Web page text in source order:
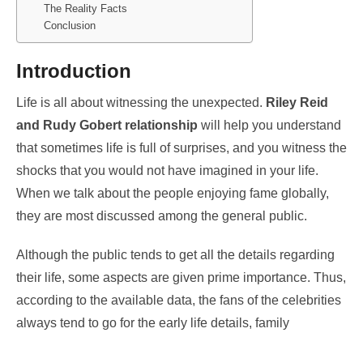
The Reality Facts
Conclusion
Introduction
Life is all about witnessing the unexpected. Riley Reid
and Rudy Gobert relationship will help you understand
that sometimes life is full of surprises, and you witness the
shocks that you would not have imagined in your life.
When we talk about the people enjoying fame globally,
they are most discussed among the general public.
Although the public tends to get all the details regarding
their life, some aspects are given prime importance. Thus,
according to the available data, the fans of the celebrities
always tend to go for the early life details, family